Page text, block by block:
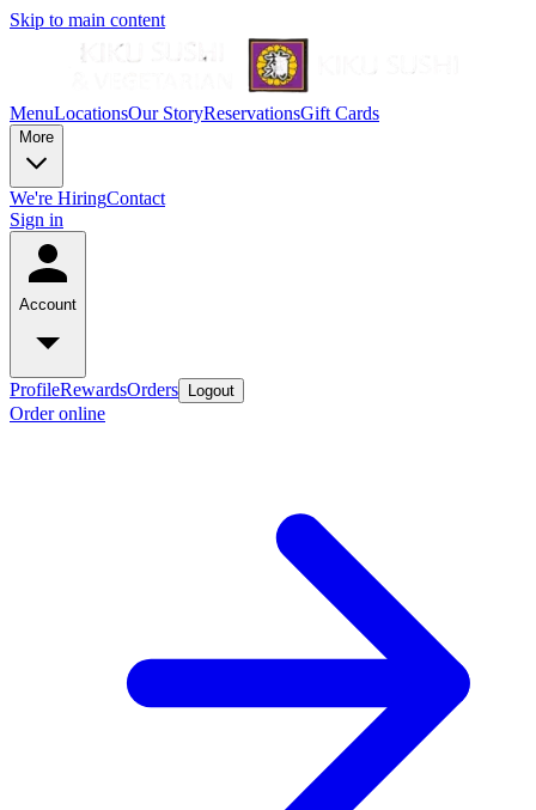
Skip to main content
MenuLocationsOur StoryReservationsGift Cards
More
We're HiringContact
Sign in
Account
ProfileRewardsOrders Logout
Order online